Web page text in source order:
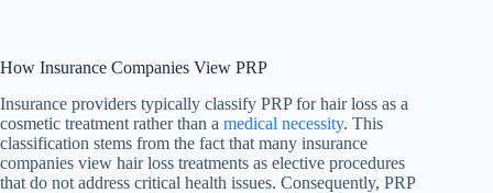
How Insurance Companies View PRP
Insurance providers typically classify PRP for hair loss as a
cosmetic treatment rather than a medical necessity. This
classification stems from the fact that many insurance
companies view hair loss treatments as elective procedures
that do not address critical health issues. Consequently, PRP